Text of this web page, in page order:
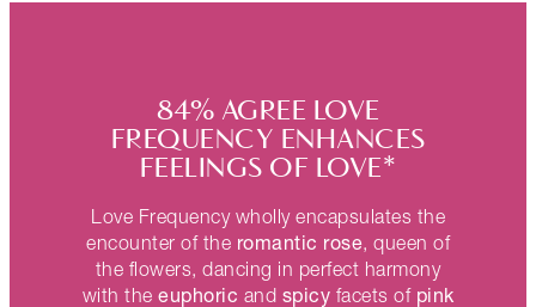
84% AGREE LOVE
FREQUENCY ENHANCES
FEELINGS OF LOVE*
Love Frequency wholly encapsulates the
encounter of the romantic rose, queen of
the flowers, dancing in perfect harmony
with the euphoric and spicy facets of pink